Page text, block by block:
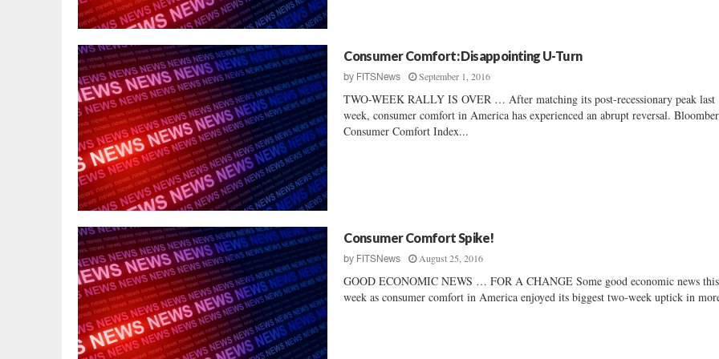
Consumer Comfort: Disappointing U-Turn
by FITSNews September 1, 2016
TWO-WEEK RALLY IS OVER … After matching its post-recessionary peak last
week, consumer comfort in America has experienced an abrupt reversal.
Consumer Comfort Index...
Consumer Comfort Spike!
by FITSNews August 25, 2016
GOOD ECONOMIC NEWS … FOR A CHANGE Some good economic news this
week as consumer comfort in America enjoyed its biggest two-week uptick in